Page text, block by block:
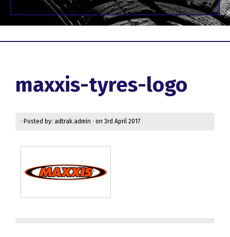
maxxis-tyres-logo
· Posted by: adtrak.admin · on 3rd April 2017